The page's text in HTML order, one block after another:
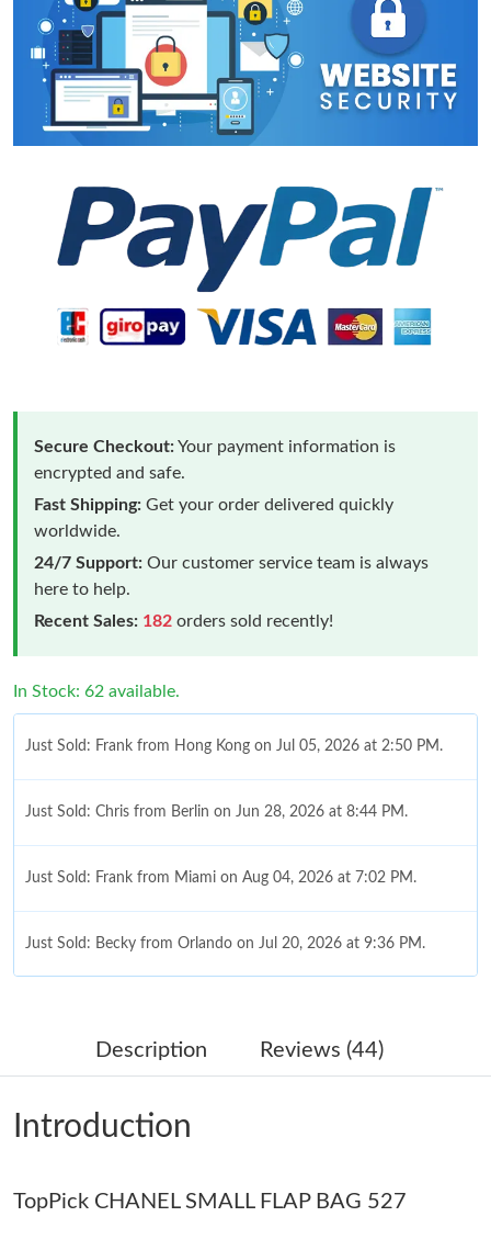
Secure Checkout:Your payment information is
encrypted and safe.
Fast Shipping: Get your order delivered quickly
worldwide.
24/7 Support: Our customer service team is always
here to help.
Recent Sales: 182 orders sold recently!
In Stock: 62 available.
Just Sold: Frank from Hong Kong on Jul 05, 2026 at 2:50 PM.
Just Sold: Chris from Berlin on Jun 28, 2026 at 8:44 PM.
Just Sold: Frank from Miami on Aug 04, 2026 at 7:02 PM.
Just Sold: Becky from Orlando on Jul 20, 2026 at 9:36 PM.
Just Sold: Milo from San Francisco on Jul 08, 2026 at 12:09 PM.
Just Sold: Peter from Los Angeles on May 17, 2026 at 2:42 PM.
Just Sold: Nina from Tokyo on Jun 29, 2026 at 11:24 PM.
Description Reviews (44)
Introduction
TopPick CHANEL SMALL FLAP BAG 527